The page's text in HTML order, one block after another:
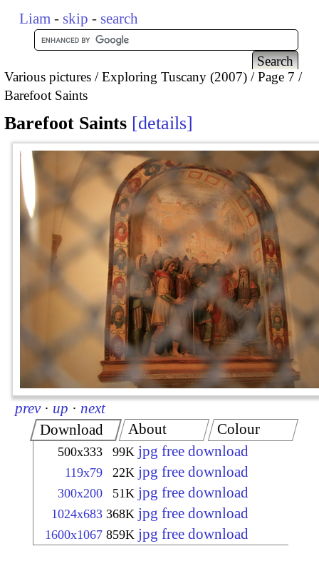
Liam - skip - search
Various pictures Exploring Tuscany (2007)
Page 7
Barefoot Saints
Barefoot Saints details
prev · up · next
Download
500x333 99K jpg free download
119x79 22K jpg free download
300x200 51K jpg free download
1024x683 368K jpg free download
1600x1067 859K jpg free download
About Colour